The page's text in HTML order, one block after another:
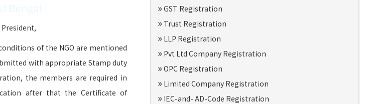
of the NGO are mentioned
with appropriate Stamp duty
the members are required in
after that the Certificate of
GST Registration
Trust Registration
LLP Registration
Pvt Ltd Company Registration
OPC Registration
Limited Company Registration
IEC-and- AD-Code Registration